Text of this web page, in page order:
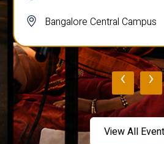
Campus
‹ ›
View All